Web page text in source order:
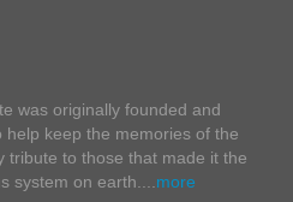
was originally founded and
keep the memories of the
tribute to those that made it the
system on earth....more